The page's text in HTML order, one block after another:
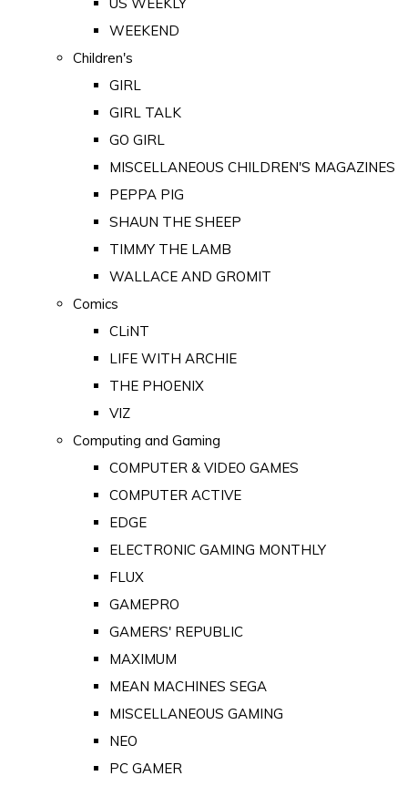
WEEKEND
Children's
GIRL
GIRL TALK
GO GIRL
MISCELLANEOUS CHILDREN'S MAGAZINES
PEPPA PIG
SHAUN THE SHEEP
TIMMY THE LAMB
WALLACE AND GROMIT
Comics
CLiNT
LIFE WITH ARCHIE
THE PHOENIX
VIZ
Computing and Gaming
COMPUTER & VIDEO GAMES
COMPUTER ACTIVE
EDGE
ELECTRONIC GAMING MONTHLY
FLUX
GAMEPRO
GAMERS' REPUBLIC
MAXIMUM
MEAN MACHINES SEGA
MISCELLANEOUS GAMING
NEO
PC GAMER